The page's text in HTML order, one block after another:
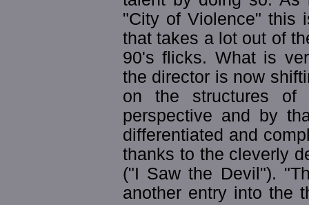
"City of Violence" this
that takes a lot out of
90's flicks. What is
the director is now
on the structures of
perspective and by
differentiated and
thanks to the cleverly
("I Saw the Devil").
another entry into the